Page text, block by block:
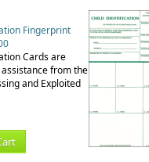
Fingerprint
Cards are
from the
and Exploited